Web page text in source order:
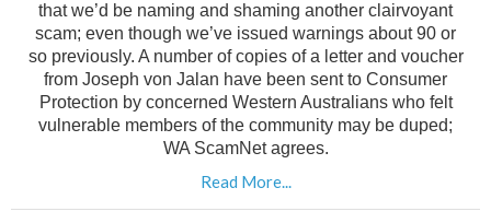
that we’d be naming and shaming another clairvoyant
scam; even though we’ve issued warnings about 90 or
so previously. A number of copies of a letter and voucher
from Joseph von Jalan have been sent to Consumer
Protection by concerned Western Australians who felt
vulnerable members of the community may be duped;
WA ScamNet agrees.
Read More...